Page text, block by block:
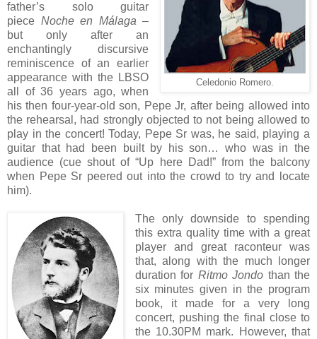
Celedonio Romero.
father’s solo guitar
piece Noche en Málaga –
but only after an
enchantingly discursive
reminiscence of an earlier
appearance with the LBSO
all of 36 years ago, when
his then four-year-old son, Pepe Jr, after being allowed into
the rehearsal, had strongly objected to not being allowed to
play in the concert! Today, Pepe Sr was, he said, playing a
guitar that had been built by his son… who was in the
audience (cue shout of “Up here Dad!” from the balcony
when Pepe Sr peered out into the crowd to try and locate
him).
The only downside to spending
this extra quality time with a great
player and great raconteur was
that, along with the much longer
duration for Ritmo Jondo than the
six minutes given in the program
book, it made for a very long
concert, pushing the final close to
the 10.30PM mark. However, that